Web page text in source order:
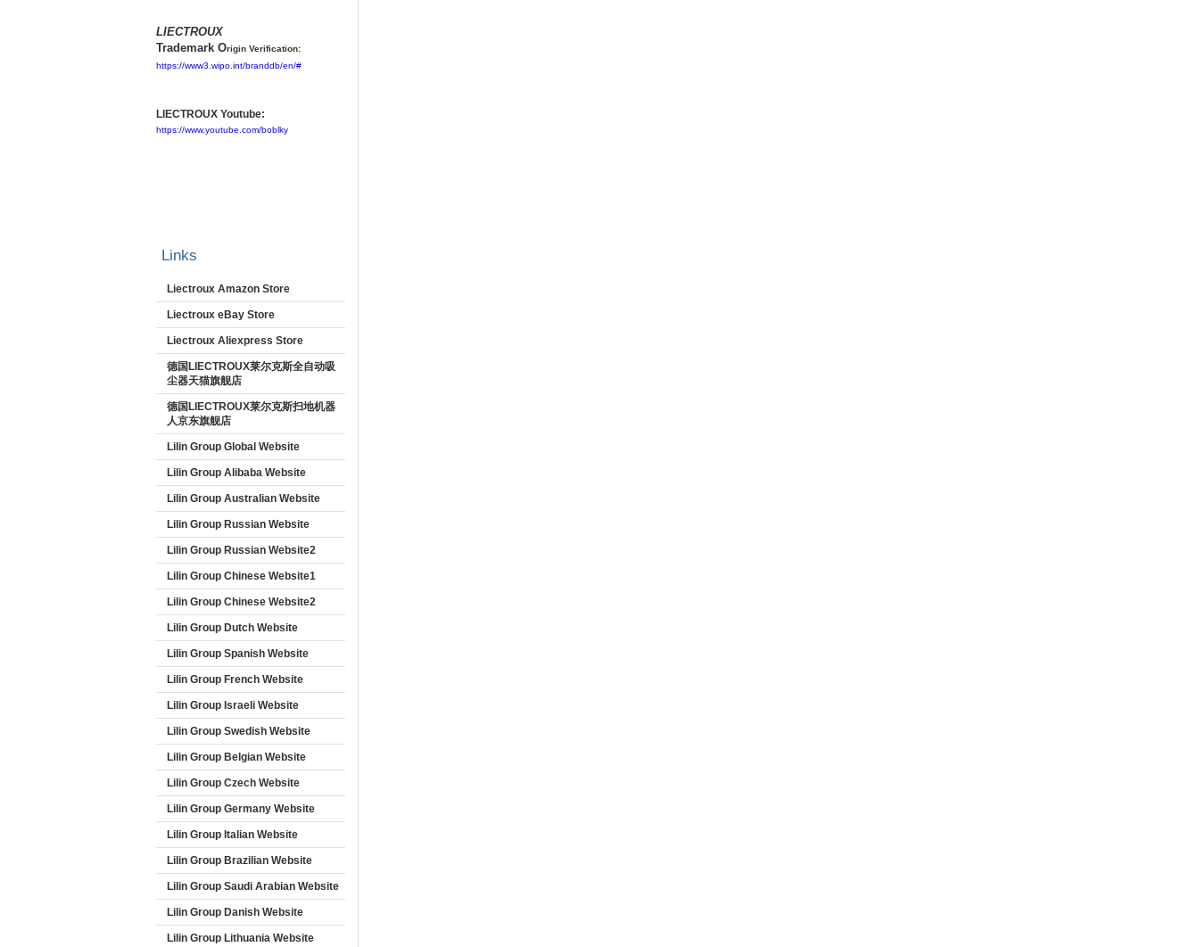
LIECTROUX
Trademark Origin Verification:
https://www3.wipo.int/branddb/en/#
LIECTROUX Youtube:
https://www.youtube.com/boblky
Links
Liectroux Amazon Store
Liectroux eBay Store
Liectroux Aliexpress Store
德国LIECTROUX莱尔克斯全自动吸
尘器天猫旗舰店
德国LIECTROUX莱尔克斯扫地机器
人京东旗舰店
Lilin Group Global Website
Lilin Group Alibaba Website
Lilin Group Australian Website
Lilin Group Russian Website
Lilin Group Russian Website2
Lilin Group Chinese Website1
Lilin Group Chinese Website2
Lilin Group Dutch Website
Lilin Group Spanish Website
Lilin Group French Website
Lilin Group Israeli Website
Lilin Group Swedish Website
Lilin Group Belgian Website
Lilin Group Czech Website
Lilin Group Germany Website
Lilin Group Italian Website
Lilin Group Brazilian Website
Lilin Group Saudi Arabian Website
Lilin Group Danish Website
Lilin Group Lithuania Website